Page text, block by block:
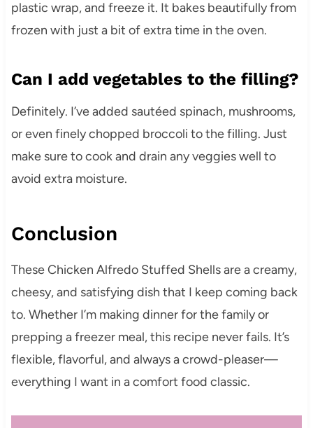
plastic wrap, and freeze it. It bakes beautifully from
frozen with just a bit of extra time in the oven.
Can I add vegetables to the filling?
Definitely. I’ve added sautéed spinach, mushrooms,
or even finely chopped broccoli to the filling. Just
make sure to cook and drain any veggies well to
avoid extra moisture.
Conclusion
These Chicken Alfredo Stuffed Shells are a creamy,
cheesy, and satisfying dish that I keep coming back
to. Whether I’m making dinner for the family or
prepping a freezer meal, this recipe never fails. It’s
flexible, flavorful, and always a crowd-pleaser—
everything I want in a comfort food classic.